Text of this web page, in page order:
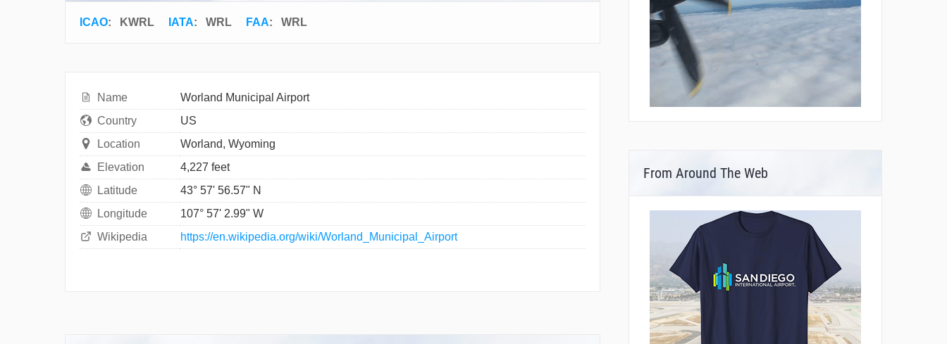
ICAO: KWRL IATA: WRL FAA: WRL
Name
Worland Municipal Airport
Country
US
Location
Worland, Wyoming
Elevation
4,227 feet
Latitude
43° 57' 56.57" N
Longitude
107° 57' 2.99" W
Wikipedia
https://en.wikipedia.org/wiki/Worland_Municipal_Airport
From Around The Web